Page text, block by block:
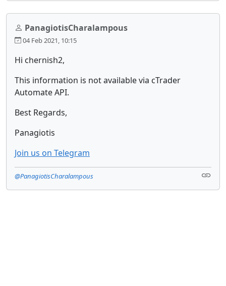
PanagiotisCharalampous
04 Feb 2021, 10:15
Hi chernish2,
This information is not available via cTrader
Automate API.
Best Regards,
Panagiotis
Join us on Telegram
@PanagiotisCharalampous